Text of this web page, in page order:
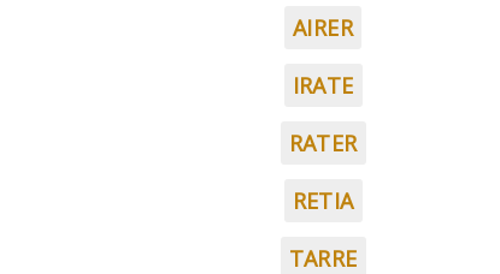
AIRER
IRATE
RATER
RETIA
TARRE